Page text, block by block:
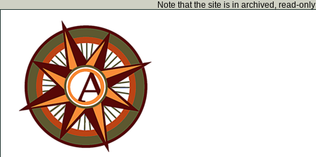
Note that the site is in archived, read-